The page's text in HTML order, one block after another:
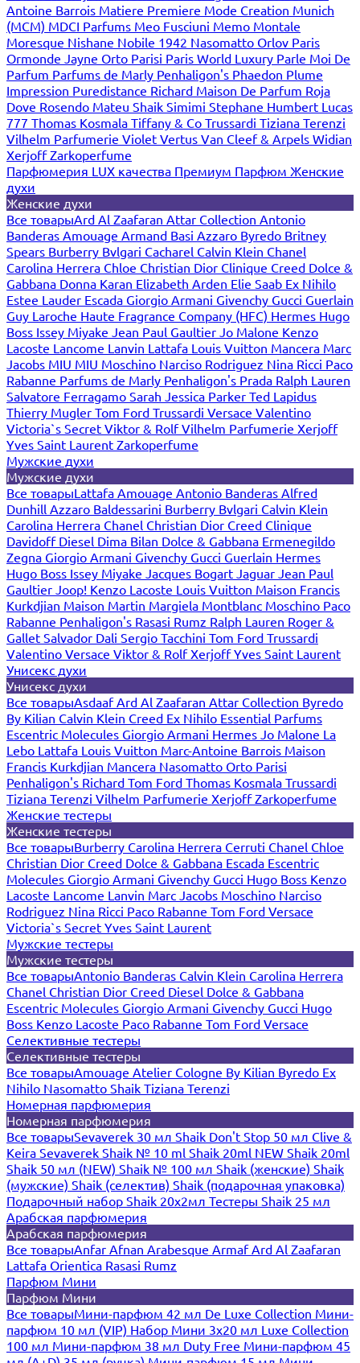
Antoine Barrois Matiere Premiere Mode Creation Munich
(MCM) MDCI Parfums Meo Fusciuni Memo Montale
Moresque Nishane Nobile 1942 Nasomatto Orlov Paris
Ormonde Jayne Orto Parisi Paris World Luxury Parle Moi De
Parfum Parfums de Marly Penhaligon's Phaedon Plume
Impression Puredistance Richard Maison De Parfum Roja
Dove Rosendo Mateu Shaik Simimi Stephane Humbert Lucas
777 Thomas Kosmala Tiffany & Co Trussardi Tiziana Terenzi
Vilhelm Parfumerie Violet Vertus Van Cleef & Arpels Widian
XerjoffZarkoperfume
Парфюмерия LUX качества Премиум Парфюм Женские
духи
Женские духи
Все товарыArd Al Zaafaran Attar Collection Antonio
Banderas Amouage Armand Basi Azzaro Byredo Britney
Spears Burberry Bvlgari Cacharel Calvin Klein Chanel
Carolina Herrera Chloe Christian Dior Clinique Creed Dolce &
Gabbana Donna Karan Elizabeth Arden Elie Saab Ex Nihilo
Estee Lauder Escada Giorgio Armani Givenchy Gucci Guerlain
Guy Laroche Haute Fragrance Company (HFC) Hermes Hugo
Boss Issey Miyake Jean Paul Gaultier Jo Malone Kenzo
Lacoste Lancome Lanvin Lattafa Louis Vuitton Mancera Marc
Jacobs MIU MIU Moschino Narciso Rodriguez Nina Ricci Paco
Rabanne Parfums de Marly Penhaligon's Prada Ralph Lauren
Salvatore Ferragamo Sarah Jessica Parker Ted Lapidus
Thierry Mugler Tom Ford Trussardi Versace Valentino
Victoria`s Secret Viktor & RolfVilhelm Parfumerie Xerjoff
Yves Saint Laurent Zarkoperfume
Мужские духи
Мужские духи
Все товарыLattafa Amouage Antonio Banderas Alfred
Dunhill Azzaro Baldessarini Burberry Bvlgari Calvin Klein
Carolina Herrera Chanel Christian Dior Creed Clinique
Davidoff Diesel Dima Bilan Dolce & Gabbana Ermenegildo
Zegna Giorgio Armani Givenchy Gucci Guerlain Hermes
Hugo Boss Issey Miyake Jacques Bogart Jaguar Jean Paul
Gaultier Joop! Kenzo Lacoste Louis Vuitton Maison Francis
Kurkdjian Maison Martin Margiela Montblanc Moschino Paco
Rabanne Penhaligon's Rasasi Rumz Ralph Lauren Roger &
Gallet Salvador Dali Sergio Tacchini Tom Ford Trussardi
Valentino Versace Viktor & RolfXerjoffYves Saint Laurent
Унисекс духи
Унисекс духи
Все товарыAsdaafArd Al Zaafaran Attar Collection Byredo
By Kilian Calvin Klein Creed Ex Nihilo Essential Parfums
Escentric Molecules Giorgio Armani Hermes Jo Malone La
Lebo Lattafa Louis Vuitton Marc-Antoine Barrois Maison
Francis Kurkdjian Mancera Nasomatto Orto Parisi
Penhaligon's Richard Tom Ford Thomas Kosmala Trussardi
Tiziana Terenzi Vilhelm Parfumerie XerjoffZarkoperfume
Женские тестеры
Женские тестеры
Все товарыBurberry Carolina Herrera Cerruti Chanel Chloe
Christian Dior Creed Dolce & Gabbana Escada Escentric
Molecules Giorgio Armani Givenchy Gucci Hugo Boss Kenzo
Lacoste Lancome Lanvin Marc Jacobs Moschino Narciso
Rodriguez Nina Ricci Paco Rabanne Tom Ford Versace
Victoria`s Secret Yves Saint Laurent
Мужские тестеры
Мужские тестеры
Все товарыAntonio Banderas Calvin Klein Carolina Herrera
Chanel Christian Dior Creed Diesel Dolce & Gabbana
Escentric Molecules Giorgio Armani Givenchy Gucci Hugo
Boss Kenzo Lacoste Paco Rabanne Tom Ford Versace
Селективные тестеры
Селективные тестеры
Все товарыAmouage Atelier Cologne By Kilian Byredo Ex
Nihilo Nasomatto Shaik Tiziana Terenzi
Номерная парфюмерия
Номерная парфюмерия
Все товарыSevaverek 30 мл Shaik Don't Stop 50 мл Clive &
Keira Sevaverek Shaik № 10 ml Shaik 20ml NEW Shaik 20ml
Shaik 50 мл (NEW) Shaik № 100 мл Shaik (женские) Shaik
(мужские) Shaik (селектив) Shaik (подарочная упаковка)
Подарочный набор Shaik 20х2мл Тестеры Shaik 25 мл
Арабская парфюмерия
Арабская парфюмерия
Все товарыAnfar Afnan Arabesque ArmafArd Al Zaafaran
Lattafa Orientica Rasasi Rumz
Парфюм Мини
Парфюм Мини
Все товарыМини-парфюм 42 мл De Luxe Collection Мини-
парфюм 10 мл (VIP) Набор Мини 3x20 мл Luxe Collection
100 мл Мини-парфюм 38 мл Duty Free Мини-парфюм 45